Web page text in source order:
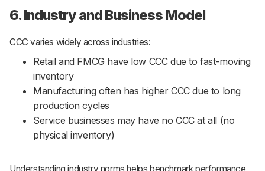
6. Industry and Business Model
CCC varies widely across industries:
Retail and FMCG have low CCC due to fast-moving
inventory
Manufacturing often has higher CCC due to long
production cycles
Service businesses may have no CCC at all (no
physical inventory)
Understanding industry norms helps benchmark performance